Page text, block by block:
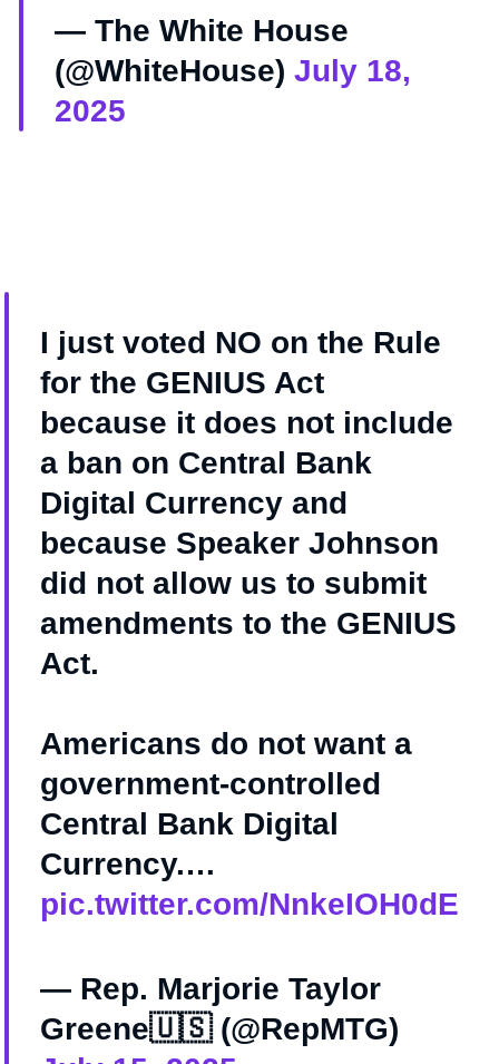
— The White House
(@WhiteHouse) July 18,
2025
I just voted NO on the Rule
for the GENIUS Act
because it does not include
a ban on Central Bank
Digital Currency and
because Speaker Johnson
did not allow us to submit
amendments to the GENIUS
Act.
Americans do not want a
government-controlled
Central Bank Digital
Currency.…
pic.twitter.com/NnkeIOH0dE
— Rep. Marjorie Taylor
Greene🇺🇸 (@RepMTG)